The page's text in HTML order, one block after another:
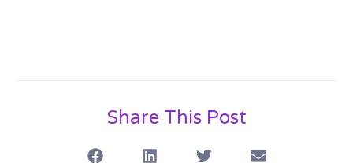
Share This Post